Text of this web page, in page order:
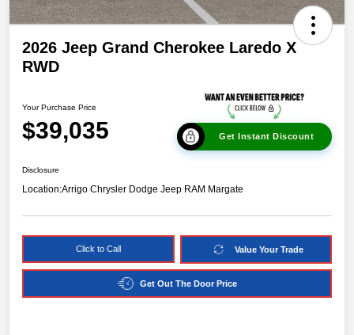
2026 Jeep Grand Cherokee Laredo X
RWD
Your Purchase Price
$39,035 Get Instant Discount
Disclosure
Location:Arrigo Chrysler Dodge Jeep RAM Margate
Click to Call Value Your Trade
Get Out The Door Price